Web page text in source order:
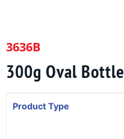
3636B
300g Oval Bottle
Product Type